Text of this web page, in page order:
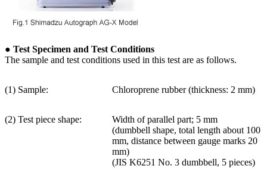
● Test Specimen and Test Conditions
The sample and test conditions used in this test are as follows.
(1) Sample: Chloroprene rubber (thickness: 2 mm)
(2) Test piece shape:
Width of parallel part; 5 mm
(dumbbell shape, total length about 100
mm, distance between gauge marks 20
mm)
(JIS K6251 No. 3 dumbbell, 5 pieces)